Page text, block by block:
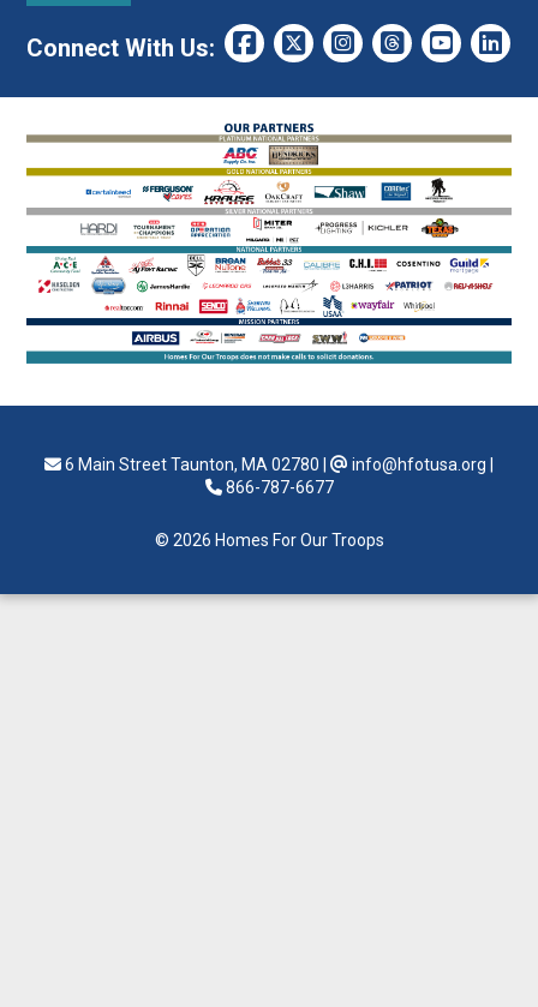
Connect With Us:
6 Main Street Taunton, MA 02780 info@hfotusa.org
866-787-6677
© 2026 Homes For Our Troops